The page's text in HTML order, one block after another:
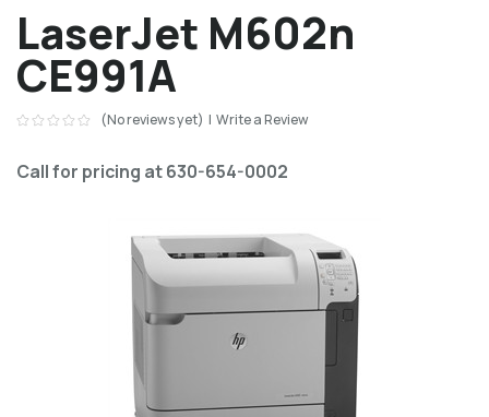
LaserJet M602n
CE991A
(No reviews yet) | Write a Review
Call for pricing at 630-654-0002